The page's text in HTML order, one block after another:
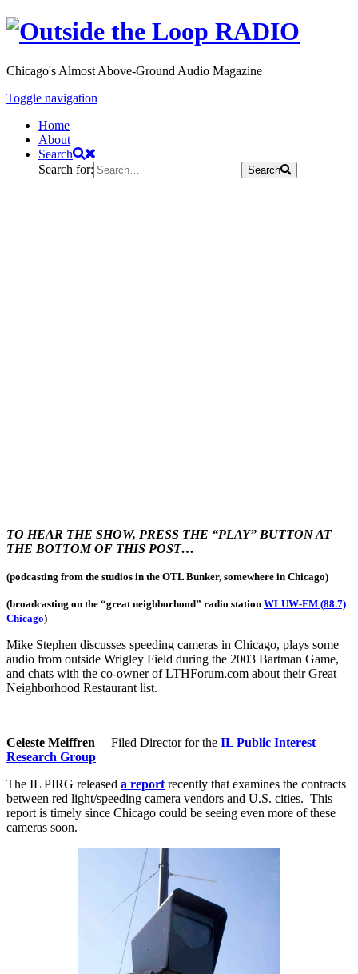
Chicago's Almost Above-Ground Audio Magazine
Toggle navigation
Home
About
Search
Search for:
Search
TO HEAR THE SHOW, PRESS THE “PLAY” BUTTON AT
THE BOTTOM OF THIS POST…
(podcasting from the studios in the OTL Bunker, somewhere in Chicago)
(broadcasting on the “great neighborhood” radio station WLUW-FM (88.7)
Chicago)
Mike Stephen discusses speeding cameras in Chicago, plays some
audio from outside Wrigley Field during the 2003 Bartman Game,
and chats with the co-owner of LTHForum.com about their Great
Neighborhood Restaurant list.
Celeste Meiffren— Filed Director for the IL Public Interest
Research Group
The IL PIRG released a report recently that examines the contracts
between red light/speeding camera vendors and U.S. cities. This
report is timely since Chicago could be seeing even more of these
cameras soon.